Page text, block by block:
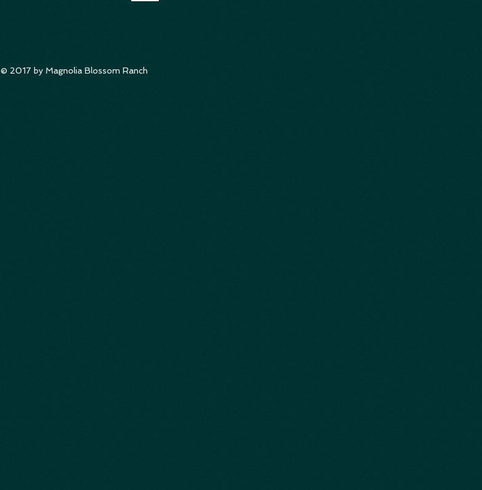
© 2017 by Magnolia Blossom Ranch